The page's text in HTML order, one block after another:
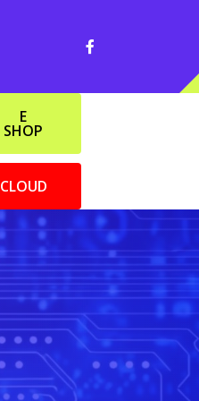
E
SHOP
CLOUD